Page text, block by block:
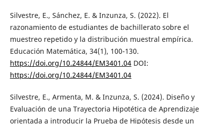
Silvestre, E., Sánchez, E. & Inzunza, S. (2022). El
razonamiento de estudiantes de bachillerato sobre el
muestreo repetido y la distribución muestral empírica.
Educación Matemática, 34(1), 100-130.
https://doi.org/10.24844/EM3401.04DOI:
https://doi.org/10.24844/EM3401.04
Silvestre, E., Armenta, M. & Inzunza, S. (2024). Diseño y
Evaluación de una Trayectoria Hipotética de Aprendizaje
orientada a introducir la Prueba de Hipótesis desde un